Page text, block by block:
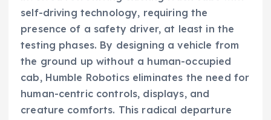
self-driving technology, requiring the
presence of a safety driver, at least in the
testing phases. By designing a vehicle from
the ground up without a human-occupied
cab, Humble Robotics eliminates the need for
human-centric controls, displays, and
creature comforts. This radical departure